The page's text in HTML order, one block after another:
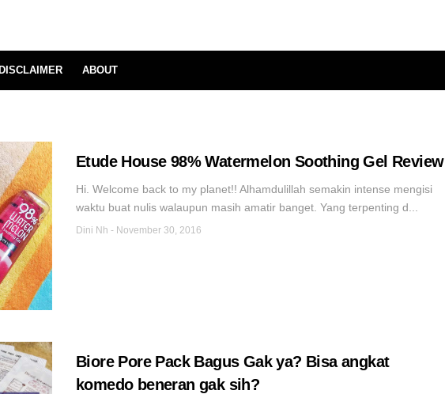
DISCLAIMER ABOUT
Etude House 98% Watermelon Soothing Gel Review
Hi. Welcome back to my planet!! Alhamdulillah semakin intense mengisi
waktu buat nulis walaupun masih amatir banget. Yang terpenting d...
Dini Nh - November 30, 2016
Biore Pore Pack Bagus Gak ya? Bisa angkat
komedo beneran gak sih?